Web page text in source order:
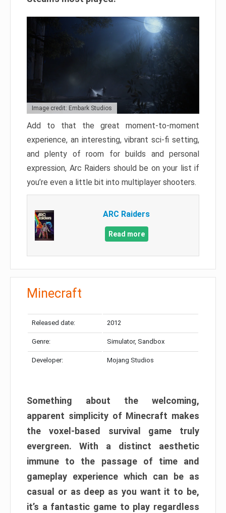
Image credit: Embark Studios
Add to that the great moment-to-moment
experience, an interesting, vibrant sci-fi setting,
and plenty of room for builds and personal
expression, Arc Raiders should be on your list if
you’re even a little bit into multiplayer shooters.
ARC Raiders
Read more
Minecraft
Released date: 2012
Genre: Simulator, Sandbox
Developer: Mojang Studios
Something about the welcoming,
apparent simplicity of Minecraft makes
the voxel-based survival game truly
evergreen. With a distinct aesthetic
immune to the passage of time and
gameplay experience which can be as
casual or as deep as you want it to be,
it’s a fantastic game to play regardless